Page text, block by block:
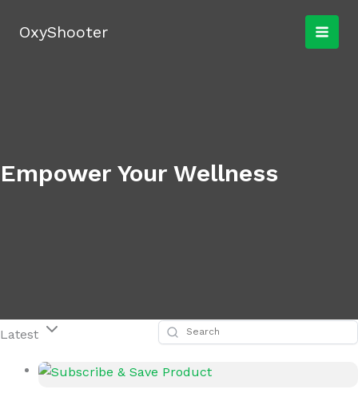
OxyShooter
Empower Your Wellness
Latest